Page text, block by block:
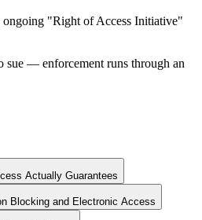
"Right of Access Initiative"
— enforcement runs through an
Actually Guarantees
Blocking and Electronic Access